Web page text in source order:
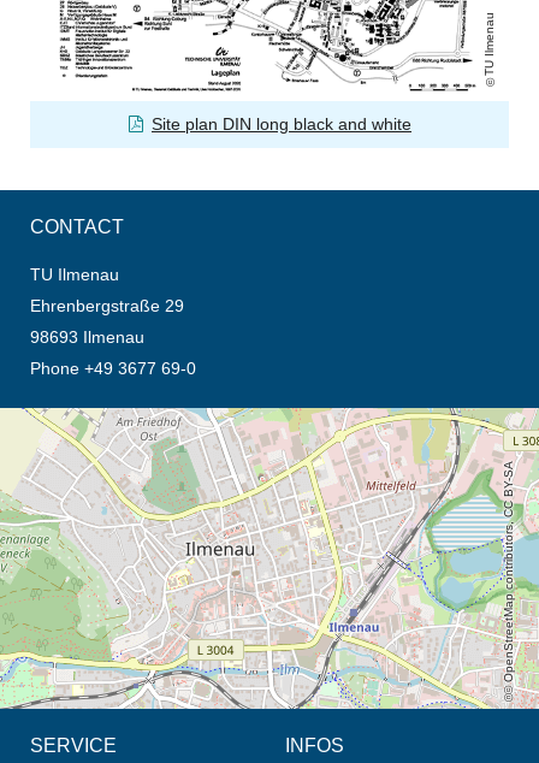
TU Ilmenau
Site plan DIN long black and white
CONTACT
TU Ilmenau
Ehrenbergstraße 29
98693 Ilmenau
Phone +49 3677 69-0
opens the direction in new tab (map)
© OpenStreetMap contributors, CC BY-SA
SERVICE INFOS